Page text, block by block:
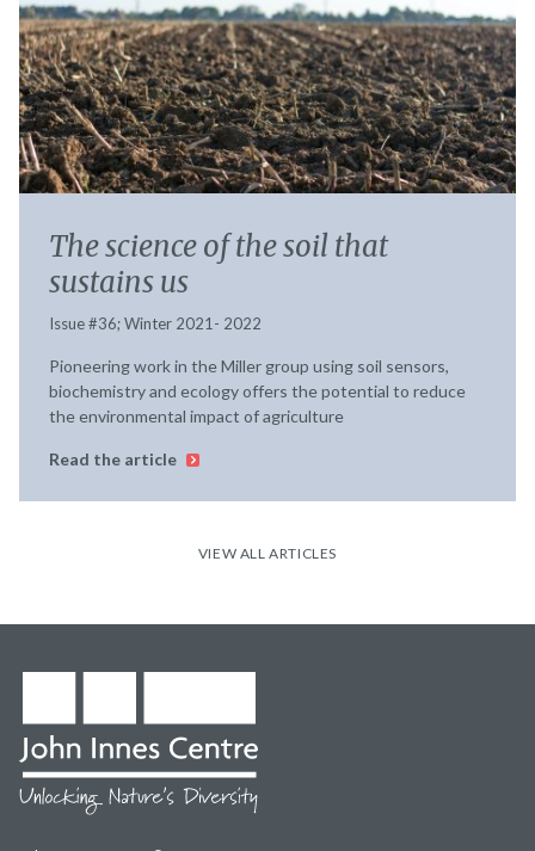
The science of the soil that
sustains us
Issue #36; Winter 2021- 2022
Pioneering work in the Miller group using soil sensors,
biochemistry and ecology offers the potential to reduce
the environmental impact of agriculture
Read the article
VIEW ALL ARTICLES